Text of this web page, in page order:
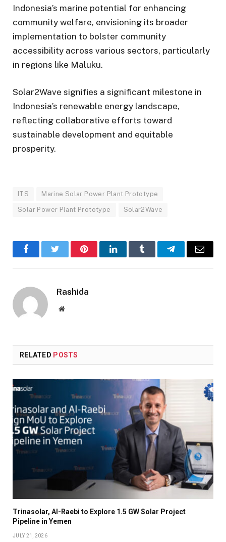
Indonesia’s marine potential for enhancing
community welfare, envisioning its broader
implementation to bolster community
accessibility across various sectors, particularly
in regions like Maluku.
Solar2Wave signifies a significant milestone in
Indonesia’s renewable energy landscape,
reflecting collaborative efforts toward
sustainable development and equitable
prosperity.
ITS Marine Solar Power Plant Prototype
Solar Power Plant Prototype Solar2Wave
FacebookTwitter PinterestLinkedInTumblr TelegramEmail
Rashida
Website
RELATED POSTS
Trinasolar, Al-Raebi to Explore 1.5 GW Solar Project
Pipeline in Yemen
JULY 21, 2026